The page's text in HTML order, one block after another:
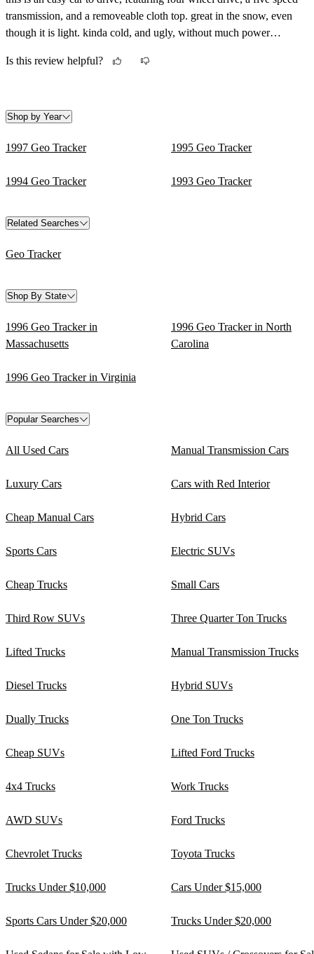
transmission, and a removeable cloth top. great in the snow, even
though it is light. kinda cold, and ugly, without much power
economic, and useful.
Is this review helpful?
Shop by Year
1997 Geo Tracker 1995 Geo Tracker
1994 Geo Tracker 1993 Geo Tracker
Related Searches
Geo Tracker
Shop By State
1996 Geo Tracker in
Massachusetts
1996 Geo Tracker in North
Carolina
1996 Geo Tracker in Virginia
Popular Searches
All Used Cars Manual Transmission Cars
Luxury Cars Cars with Red Interior
Cheap Manual Cars Hybrid Cars
Sports Cars Electric SUVs
Cheap Trucks Small Cars
Third Row SUVs Three Quarter Ton Trucks
Lifted Trucks Manual Transmission Trucks
Diesel Trucks Hybrid SUVs
Dually Trucks One Ton Trucks
Cheap SUVs Lifted Ford Trucks
4x4 Trucks Work Trucks
AWD SUVs Ford Trucks
Chevrolet Trucks Toyota Trucks
Trucks Under $10,000 Cars Under $15,000
Sports Cars Under $20,000 Trucks Under $20,000